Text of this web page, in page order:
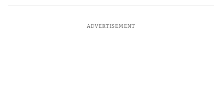
ADVERTISEMENT